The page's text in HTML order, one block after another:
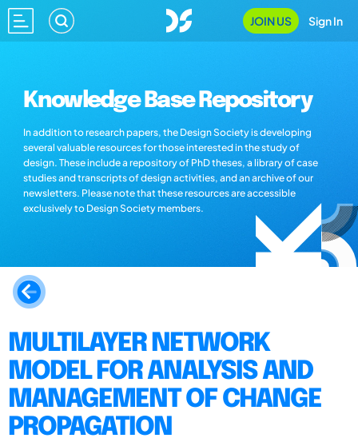
JOIN US Sign In
Knowledge Base Repository
In addition to research papers, the Design Society is developing
several valuable resources for those interested in the study of
design. These include a repository of PhD theses, a library of case
studies and transcripts of design activities, and an archive of our
newsletters. Please note that these resources are accessible
exclusively to Design Society members.
MULTILAYER NETWORK
MODEL FOR ANALYSIS AND
MANAGEMENT OF CHANGE
PROPAGATION